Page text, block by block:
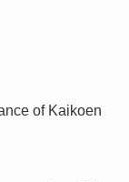
of Kaikoen